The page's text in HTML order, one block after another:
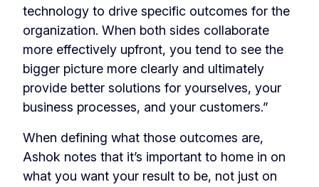
technology to drive specific outcomes for the
organization. When both sides collaborate
more effectively upfront, you tend to see the
bigger picture more clearly and ultimately
provide better solutions for yourselves, your
business processes, and your customers.”
When defining what those outcomes are,
Ashok notes that it’s important to home in on
what you want your result to be, not just on